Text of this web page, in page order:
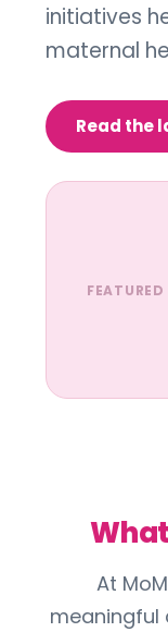
initiatives
maternal
Read the
At
meaningful